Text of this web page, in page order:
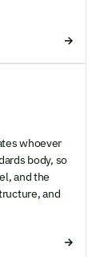
whoever
body, so
and the
and